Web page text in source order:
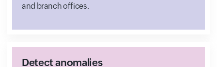
and branch offices.
Detect anomalies